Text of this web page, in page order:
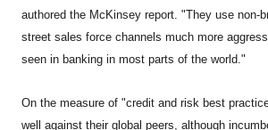
authored the McKinsey report. "They use non-
street sales force channels much more
seen in banking in most parts of the world."
On the measure of "credit and risk best
well against their global peers, although